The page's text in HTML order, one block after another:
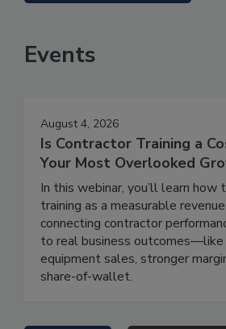
Events
August 4, 2026
Is Contractor Training a
Your Most Overlooked
In this webinar, you’ll learn how
training as a measurable
connecting contractor
to real business outcomes—like
equipment sales, stronger
share-of-wallet.